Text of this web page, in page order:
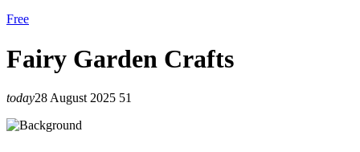
Free
Fairy Garden Crafts
today28 August 2025 51